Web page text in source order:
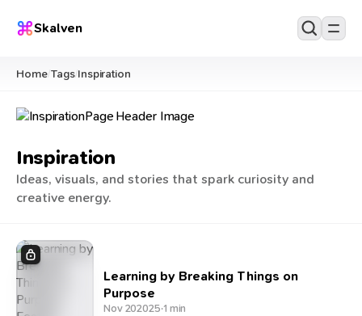
Skalven
Home/Tags/Inspiration
Inspiration
Ideas, visuals, and stories that spark curiosity and
creative energy.
Learning by Breaking Things on
Purpose
Nov 202025·1 min